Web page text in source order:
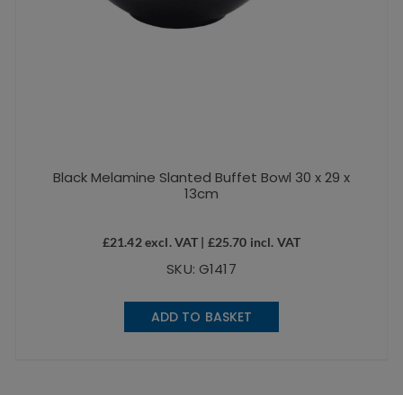
Black Melamine Slanted Buffet Bowl 30 x 29 x
13cm
£21.42excl. VAT | £25.70 incl. VAT
SKU: G1417
ADD TO BASKET